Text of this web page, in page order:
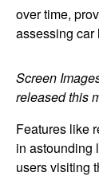
over time,
assessing car
Image:
Screen
released this
Features like
in astounding
users visiting